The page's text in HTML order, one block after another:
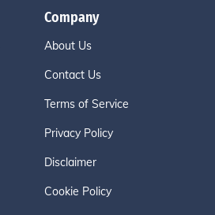
Company
About Us
Contact Us
Terms of Service
Privacy Policy
Disclaimer
Cookie Policy